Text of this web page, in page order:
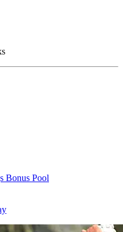
Bonus Pool